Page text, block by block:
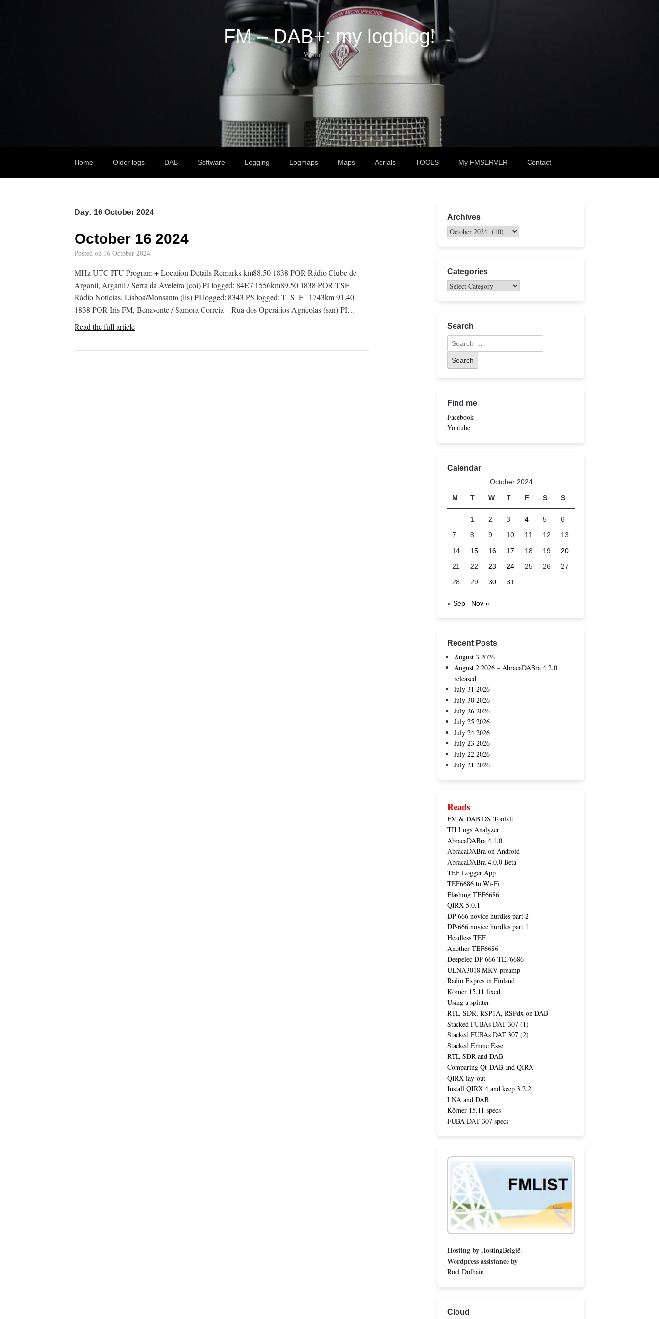
FM – DAB+: my logblog!
World of DX-ing
Home Older logs DAB Software Logging Logmaps Maps Aerials TOOLS My FMSERVER Contact
Day: 16 October 2024
October 16 2024
Posted on 16 October 2024
MHz UTC ITU Program + Location Details Remarks km88.50 1838 POR Rádio Clube de
Arganil, Arganil / Serra da Aveleira (coi) PI logged: 84E7 1556km89.50 1838 POR TSF
Rádio Notícias, Lisboa/Monsanto (lis) PI logged: 8343 PS logged: T_S_F_ 1743km 91.40
1838 POR Iris FM, Benavente / Samora Correia – Rua dos Operários Agrícolas (san) PI…
Read the full article
Archives
Categories
Search
Find me
Facebook
Youtube
Calendar
October 2024
M
T W T F S S
1 2 3 4 5
6
7
8 9 10 11 12
13
14
15 16 17 18 19
20
21
22 23 24 25 26
27
28
29 30 31
« Sep Nov »
Recent Posts
August 3 2026
August 2 2026 – AbracaDABra 4.2.0
released
July 31 2026
July 30 2026
July 26 2026
July 25 2026
July 24 2026
July 23 2026
July 22 2026
July 21 2026
Reads
FM & DAB DX Toolkit
TII Logs Analyzer
AbracaDABra 4.1.0
AbracaDABra on Android
AbracaDABra 4.0.0 Beta
TEF Logger App
TEF6686 to Wi-Fi
Flashing TEF6686
QIRX 5.0.1
DP-666 novice hurdles part 2
DP-666 novice hurdles part 1
Headless TEF
Another TEF6686
Deepelec DP-666 TEF6686
ULNA3018 MKV preamp
Radio Expres in Finland
Körner 15.11 fixed
Using a splitter
RTL-SDR, RSP1A, RSPdx on DAB
Stacked FUBAs DAT 307 (1)
Stacked FUBAs DAT 307 (2)
Stacked Emme Esse
RTL SDR and DAB
Comparing Qt-DAB and QIRX
QIRX lay-out
Install QIRX 4 and keep 3.2.2
LNA and DAB
Körner 15.11 specs
FUBA DAT 307 specs
Hosting by HostingBelgië.
Wordpress assistance by
Roel Dolhain
Cloud